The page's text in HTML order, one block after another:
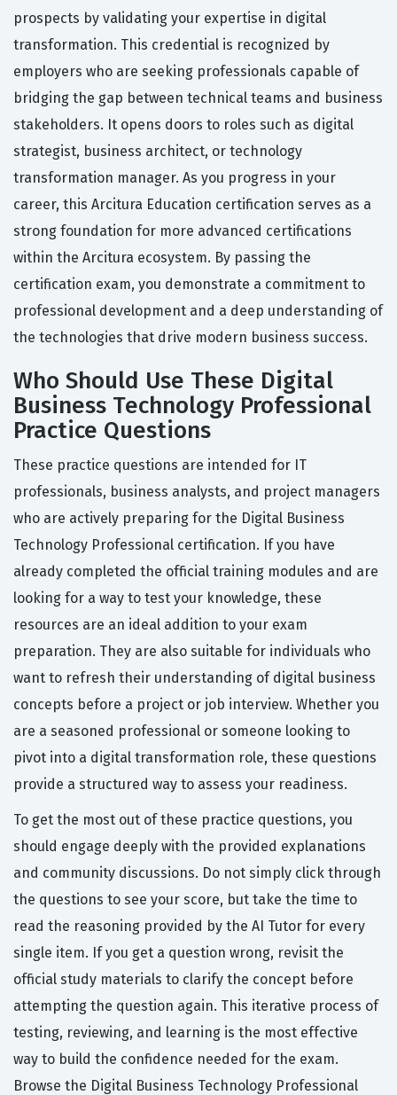
prospects by validating your expertise in digital
transformation. This credential is recognized by
employers who are seeking professionals capable of
bridging the gap between technical teams and business
stakeholders. It opens doors to roles such as digital
strategist, business architect, or technology
transformation manager. As you progress in your
career, this Arcitura Education certification serves as a
strong foundation for more advanced certifications
within the Arcitura ecosystem. By passing the
certification exam, you demonstrate a commitment to
professional development and a deep understanding of
the technologies that drive modern business success.
Who Should Use These Digital
Business Technology Professional
Practice Questions
These practice questions are intended for IT
professionals, business analysts, and project managers
who are actively preparing for the Digital Business
Technology Professional certification. If you have
already completed the official training modules and are
looking for a way to test your knowledge, these
resources are an ideal addition to your exam
preparation. They are also suitable for individuals who
want to refresh their understanding of digital business
concepts before a project or job interview. Whether you
are a seasoned professional or someone looking to
pivot into a digital transformation role, these questions
provide a structured way to assess your readiness.
To get the most out of these practice questions, you
should engage deeply with the provided explanations
and community discussions. Do not simply click through
the questions to see your score, but take the time to
read the reasoning provided by the AI Tutor for every
single item. If you get a question wrong, revisit the
official study materials to clarify the concept before
attempting the question again. This iterative process of
testing, reviewing, and learning is the most effective
way to build the confidence needed for the exam.
Browse the Digital Business Technology Professional